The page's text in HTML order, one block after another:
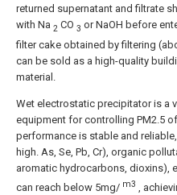
returned supernatant and filtrate
with Na 2 CO 3 or NaOH before
filter cake obtained by filtering
can be sold as a high-quality
material.
Wet electrostatic precipitator is a
equipment for controlling PM2.5
performance is stable and
high. As, Se, Pb, Cr), organic
aromatic hydrocarbons, dioxins),
can reach below 5mg/ m3 ,